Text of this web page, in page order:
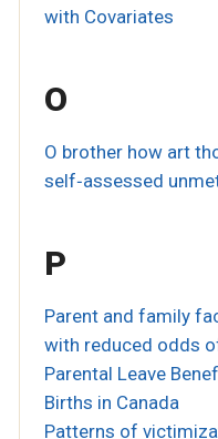
with Covariates
O
O brother how art
self‐assessed
P
Parent and family
with reduced odds
Parental Leave
Births in Canada
Patterns of